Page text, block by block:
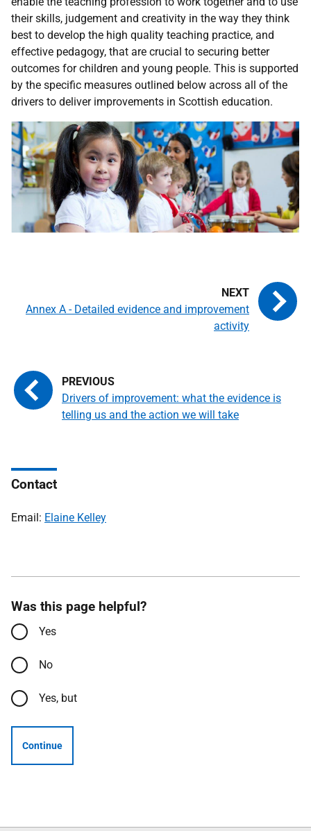
their skills, judgement and creativity in the way they think
best to develop the high quality teaching practice, and
effective pedagogy, that are crucial to securing better
outcomes for children and young people. This is supported
by the specific measures outlined below across all of the
drivers to deliver improvements in Scottish education.
Drivers of improvement: what the evidence is
telling us and the action we will take
Annex A - Detailed evidence and improvement
activity
Contact
Email: Elaine Kelley
Was this page helpful?
Yes
No
Yes, but
Continue